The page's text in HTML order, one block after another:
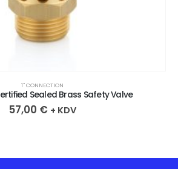
1″ CONNECTION
Sealed Brass Safety Valve
57,00 € + KDV